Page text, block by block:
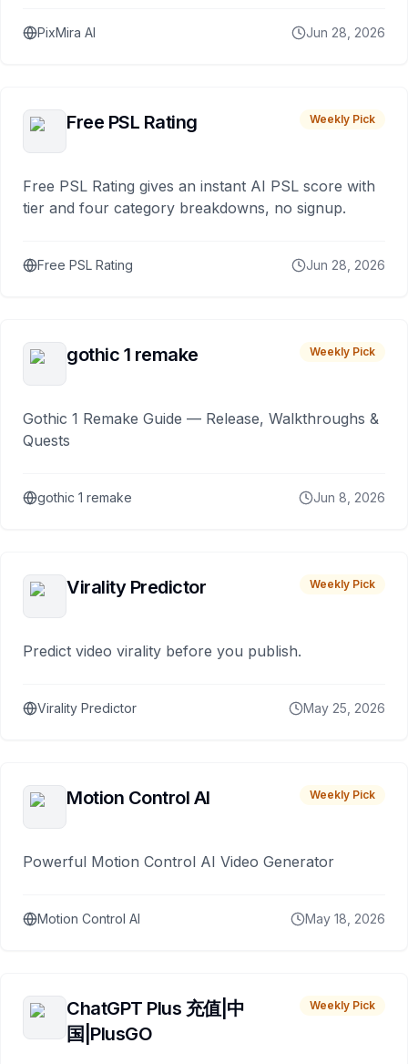
PixMira AI Jun 28, 2026
Free PSL Rating Weekly Pick
Free PSL Rating gives an instant AI PSL score with
tier and four category breakdowns, no signup.
Free PSL Rating Jun 28, 2026
gothic 1 remake Weekly Pick
Gothic 1 Remake Guide — Release, Walkthroughs &
Quests
gothic 1 remake Jun 8, 2026
Virality Predictor Weekly Pick
Predict video virality before you publish.
Virality Predictor May 25, 2026
Motion Control AI Weekly Pick
Powerful Motion Control AI Video Generator
Motion Control AI May 18, 2026
ChatGPT Plus 充值|中
国|PlusGO
Weekly Pick